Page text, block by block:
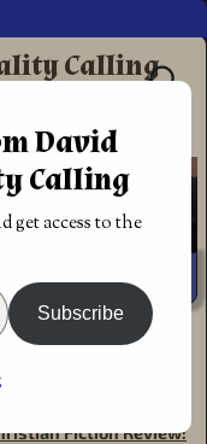
Calling
Fantasy Review:
Fiction Review:
David
Calling
get access to the
Subscribe